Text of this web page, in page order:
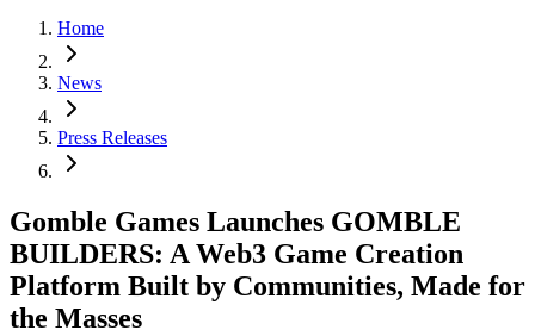
Home
News
Press Releases
Gomble Games Launches GOMBLE
BUILDERS: A Web3 Game Creation
Platform Built by Communities, Made for
the Masses